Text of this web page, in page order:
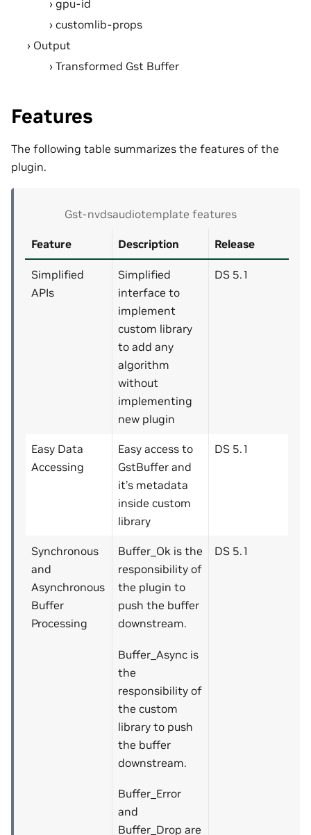
gpu-id
customlib-props
Output
Transformed Gst Buffer
Features
The following table summarizes the features of the
plugin.
Gst-nvdsaudiotemplate features
Feature Description Release
Simplified
APIs
Simplified
interface to
implement
custom library
to add any
algorithm
without
implementing
new plugin
DS 5.1
Easy Data
Accessing
Easy access to
GstBuffer and
it’s metadata
inside custom
library
DS 5.1
Synchronous
and
Asynchronous
Buffer
Processing
Buffer_Ok is the
responsibility of
the plugin to
push the buffer
downstream.
Buffer_Async is
the
responsibility of
the custom
library to push
the buffer
downstream.
Buffer_Error
and
Buffer_Drop are
DS 5.1